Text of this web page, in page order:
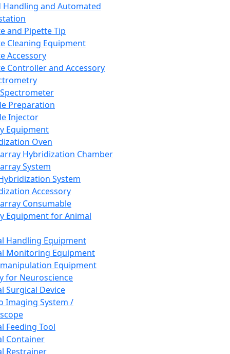
Handling and Automated
and Pipette Tip
Cleaning Equipment
Accessory
Controller and Accessory
Preparation
Injector
Equipment
Oven
Hybridization Chamber
System
System
Accessory
Consumable
Equipment for Animal
Handling Equipment
Monitoring Equipment
Equipment
for Neuroscience
Surgical Device
Imaging System /
Feeding Tool
Container
Restrainer